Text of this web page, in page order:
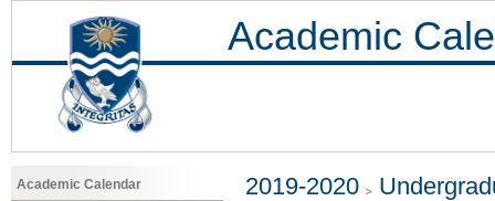
Academic
Academic Calendar 2019-2020